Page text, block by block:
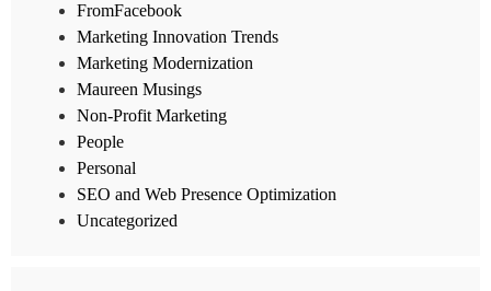
FromFacebook
Marketing Innovation Trends
Marketing Modernization
Maureen Musings
Non-Profit Marketing
People
Personal
SEO and Web Presence Optimization
Uncategorized